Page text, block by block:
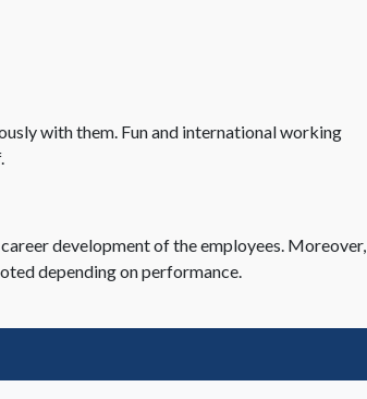
with them. Fun and international working
development of the employees. Moreover,
depending on performance.